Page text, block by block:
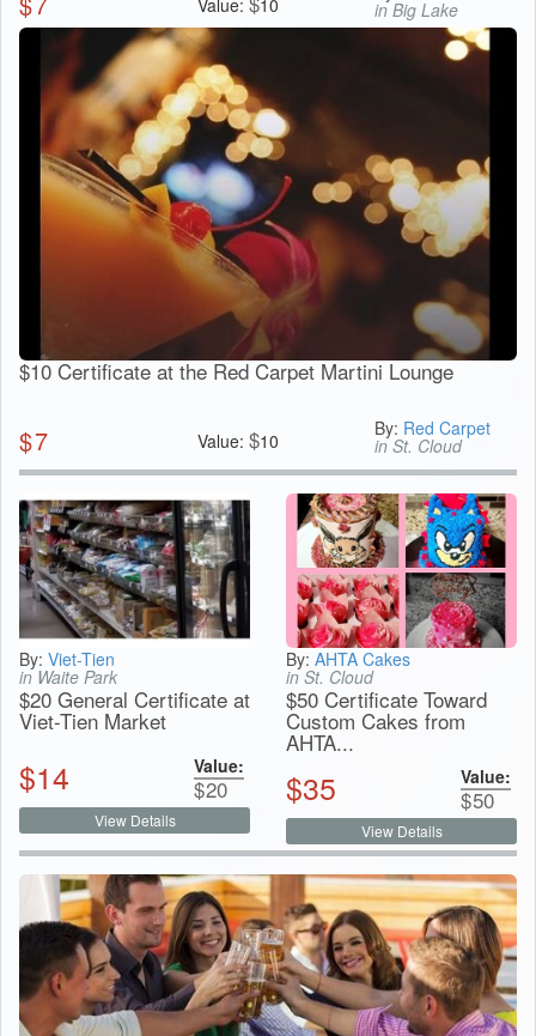
Value: 10 in Big Lake
$10 Certificate at the Red Carpet Martini Lounge
$7 Value: $10
By: Red Carpet
in St. Cloud
By: Viet-Tien
in Waite Park
$20 General Certificate at
Viet-Tien Market
$14 Value:
$20
View Details
By: AHTA Cakes
in St. Cloud
$50 Certificate Toward
Custom Cakes from
AHTA...
$35 Value:
$50
View Details